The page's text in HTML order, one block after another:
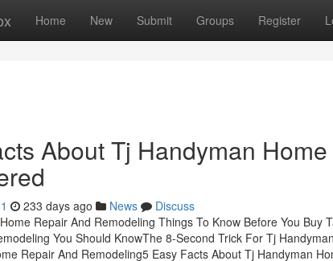
Home New Submit Groups Register
About Tj Handyman
233 days ago News
Discuss
Repair And Remodeling Things To Know Before You Buy
You Should KnowThe 8-Second Trick For Tj
Repair And Remodeling5 Easy Facts About Tj Handyman